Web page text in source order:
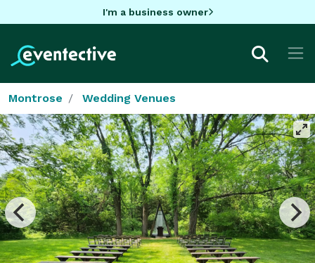
I'm a business owner
Montrose Wedding Venues